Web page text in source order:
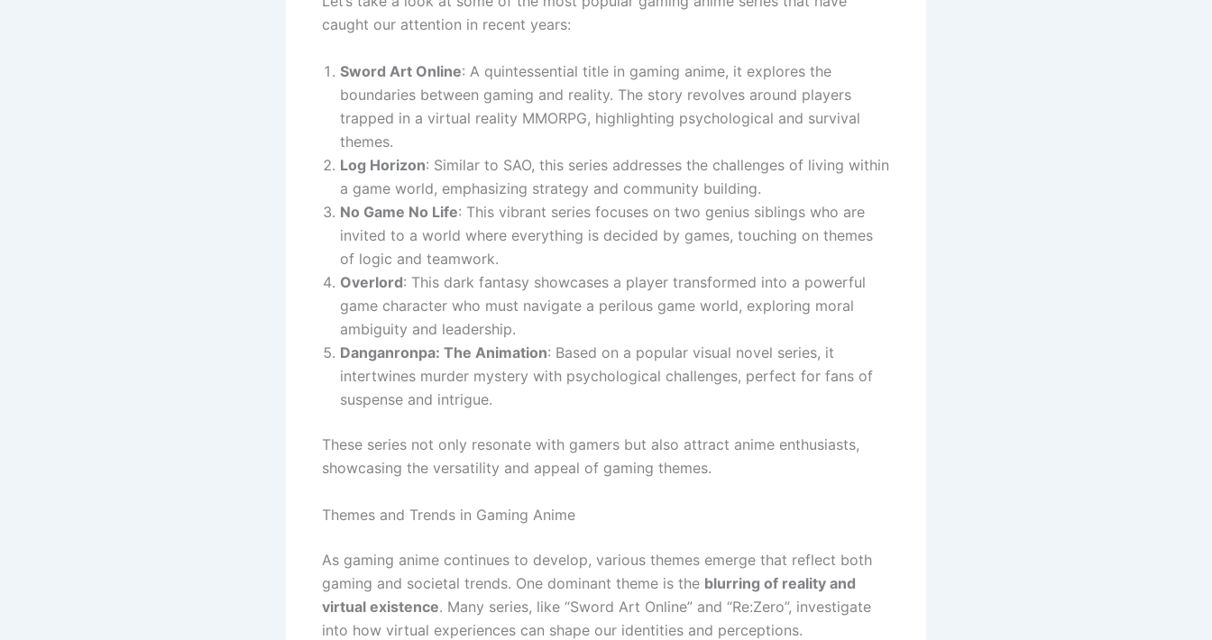
caught our attention in recent years:
Sword Art Online: A quintessential title in gaming anime, it explores the
boundaries between gaming and reality. The story revolves around players
trapped in a virtual reality MMORPG, highlighting psychological and survival
themes.
Log Horizon: Similar to SAO, this series addresses the challenges of living within
a game world, emphasizing strategy and community building.
No Game No Life: This vibrant series focuses on two genius siblings who are
invited to a world where everything is decided by games, touching on themes
of logic and teamwork.
Overlord: This dark fantasy showcases a player transformed into a powerful
game character who must navigate a perilous game world, exploring moral
ambiguity and leadership.
Danganronpa: The Animation: Based on a popular visual novel series, it
intertwines murder mystery with psychological challenges, perfect for fans of
suspense and intrigue.
These series not only resonate with gamers but also attract anime enthusiasts,
showcasing the versatility and appeal of gaming themes.
Themes and Trends in Gaming Anime
As gaming anime continues to develop, various themes emerge that reflect both
gaming and societal trends. One dominant theme is the blurring of reality and
virtual existence. Many series, like “Sword Art Online” and “Re:Zero”, investigate
into how virtual experiences can shape our identities and perceptions.